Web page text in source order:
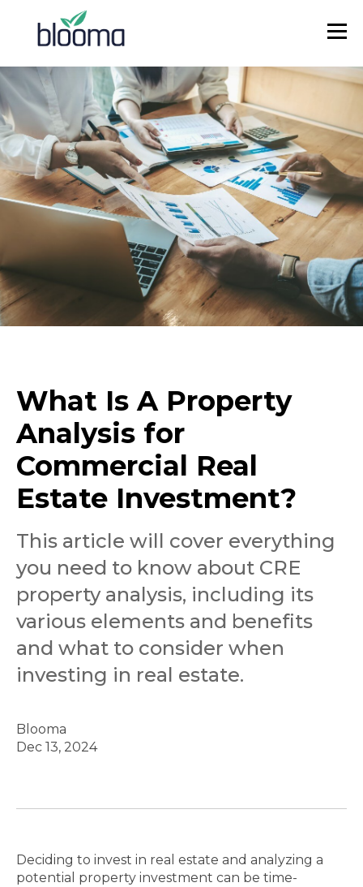
What Is A Property
Analysis for
Commercial Real
Estate Investment?
This article will cover everything
you need to know about CRE
property analysis, including its
various elements and benefits
and what to consider when
investing in real estate.
Blooma
Dec 13, 2024
Deciding to invest in real estate and analyzing a
potential property investment can be time-